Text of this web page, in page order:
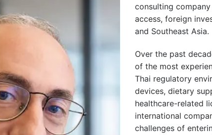
consulting
access, foreign
and Southeast Asia.
Over the past
of the most
Thai regulatory
devices, dietary
healthcare-related
international
challenges of